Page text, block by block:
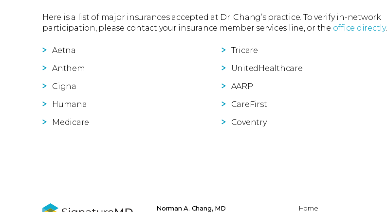
Here is a list of major insurances accepted at Dr. Chang’s practice. To verify in-network
participation, please contact your insurance member services line, or the office directly.
Aetna
Anthem
Cigna
Humana
Medicare
Tricare
UnitedHealthcare
AARP
CareFirst
Coventry
Norman A. Chang, MD Home